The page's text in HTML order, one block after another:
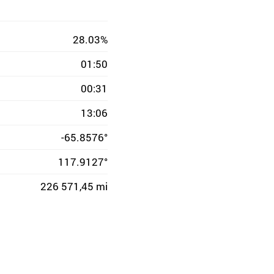
28.03%
01:50
00:31
13:06
-65.8576°
117.9127°
226 571,45 mi